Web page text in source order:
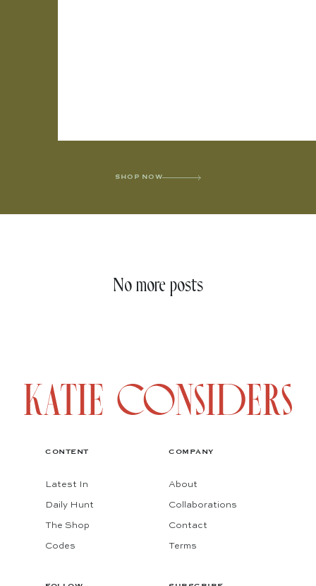
SHOP NOW
No more posts
CONTENT
Latest In
Daily Hunt
The Shop
Codes
COMPANY
About
Collaborations
Contact
Terms